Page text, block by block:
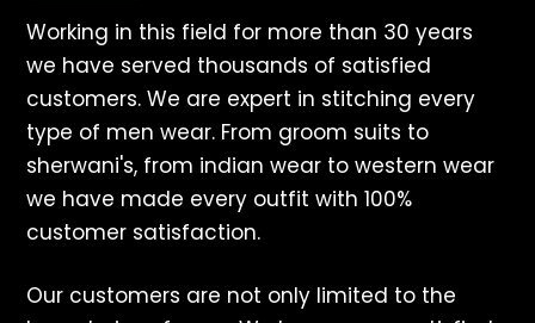
Working in this field for more than 30 years
we have served thousands of satisfied
customers. We are expert in stitching every
type of men wear. From groom suits to
sherwani's, from indian wear to western wear
we have made every outfit with 100%
customer satisfaction.
Our customers are not only limited to the